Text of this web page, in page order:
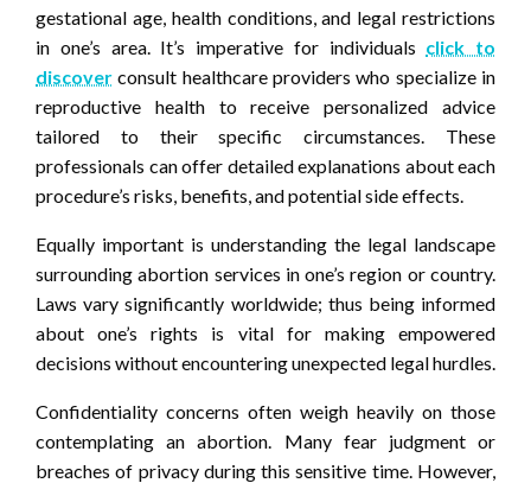
gestational age, health conditions, and legal restrictions
in one’s area. It’s imperative for individuals click to
discover consult healthcare providers who specialize in
reproductive health to receive personalized advice
tailored to their specific circumstances. These
professionals can offer detailed explanations about each
procedure’s risks, benefits, and potential side effects.
Equally important is understanding the legal landscape
surrounding abortion services in one’s region or country.
Laws vary significantly worldwide; thus being informed
about one’s rights is vital for making empowered
decisions without encountering unexpected legal hurdles.
Confidentiality concerns often weigh heavily on those
contemplating an abortion. Many fear judgment or
breaches of privacy during this sensitive time. However,